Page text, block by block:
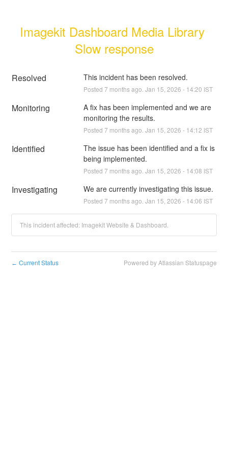
Imagekit Dashboard Media Library
Slow response
Resolved This incident has been resolved.
Posted 7 months ago. Jan 15 2026 - 14:20 IST
Monitoring
A fix has been implemented and we are
monitoring the results.
Posted 7 months ago. Jan 15 2026 - 14:12 IST
Identified
The issue has been identified and a fix is
being implemented.
Posted 7 months ago. Jan 15 2026 - 14:08 IST
Investigating We are currently investigating this issue.
Posted 7 months ago. Jan 15 2026 - 14:06 IST
This incident affected: Imagekit Website & Dashboard.
← Current Status Powered by Atlassian Statuspage